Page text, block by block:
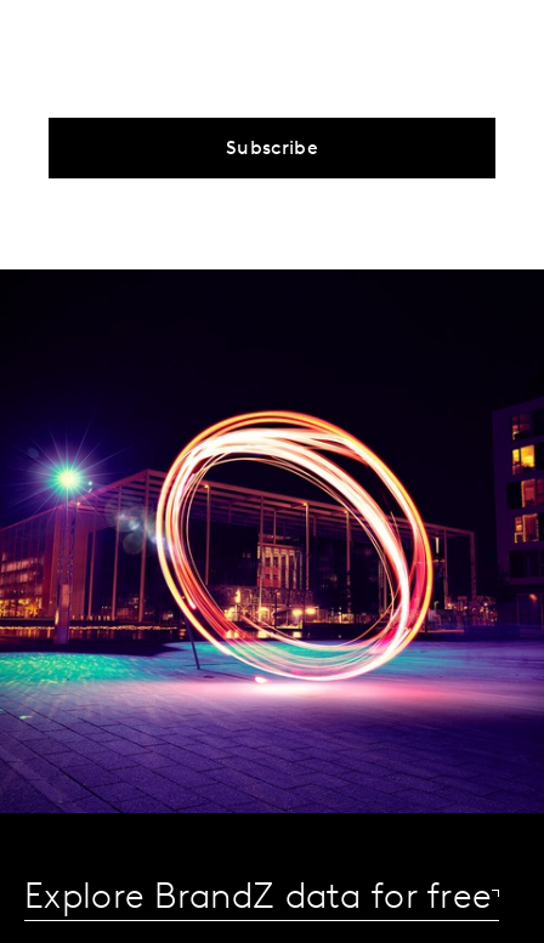
Subscribe
Explore BrandZ data for free